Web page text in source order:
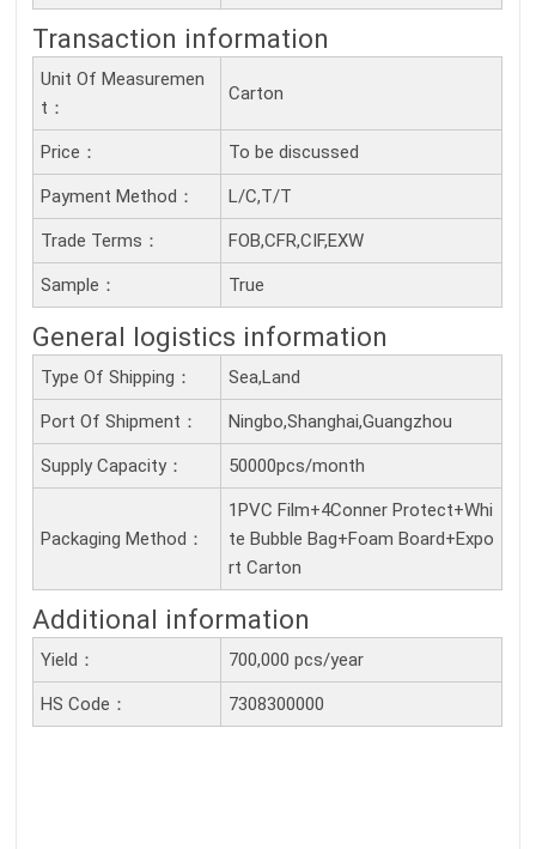
Transaction information
Unit Of Measuremen
T：
Carton
Price： To be discussed
Payment Method： L/C,T/T
Trade Terms： FOB,CFR,CIF,EXW
Sample： True
General logistics information
Type Of Shipping： Sea,Land
Port Of Shipment： Ningbo,Shanghai,Guangzhou
Supply Capacity： 50000pcs/month
Packaging Method：
1PVC Film+4Conner Protect+Whi
te Bubble Bag+Foam Board+Expo
rt Carton
Additional information
Yield： 700,000 pcs/year
HS Code： 7308300000